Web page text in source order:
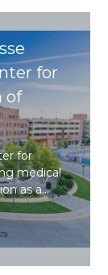
for
of
for
medical
as a…